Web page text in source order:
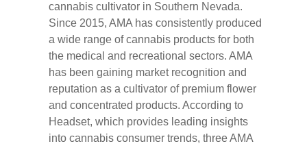
cannabis cultivator in Southern Nevada.
Since 2015, AMA has consistently produced
a wide range of cannabis products for both
the medical and recreational sectors. AMA
has been gaining market recognition and
reputation as a cultivator of premium flower
and concentrated products. According to
Headset, which provides leading insights
into cannabis consumer trends, three AMA